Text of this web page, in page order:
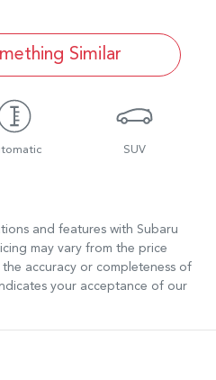
Similar
SUV
and features with Subaru
may vary from the price
accuracy or completeness of
your acceptance of our